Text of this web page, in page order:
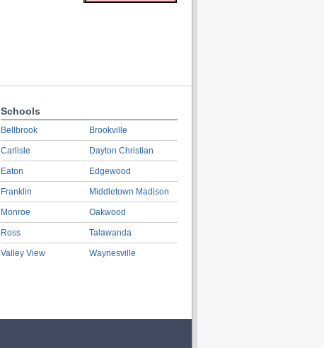
Schools
Bellbrook
Carlisle
Eaton
Franklin
Monroe
Ross
Valley View
Brookville
Dayton Christian
Edgewood
Middletown Madison
Oakwood
Talawanda
Waynesville